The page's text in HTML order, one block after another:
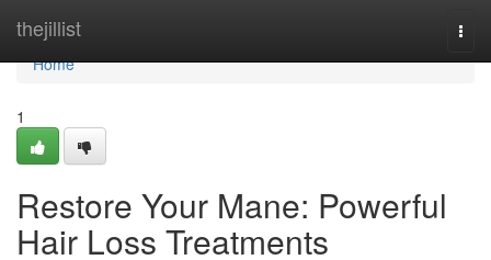
thejillist
Home
Home
1
Restore Your Mane: Powerful
Hair Loss Treatments